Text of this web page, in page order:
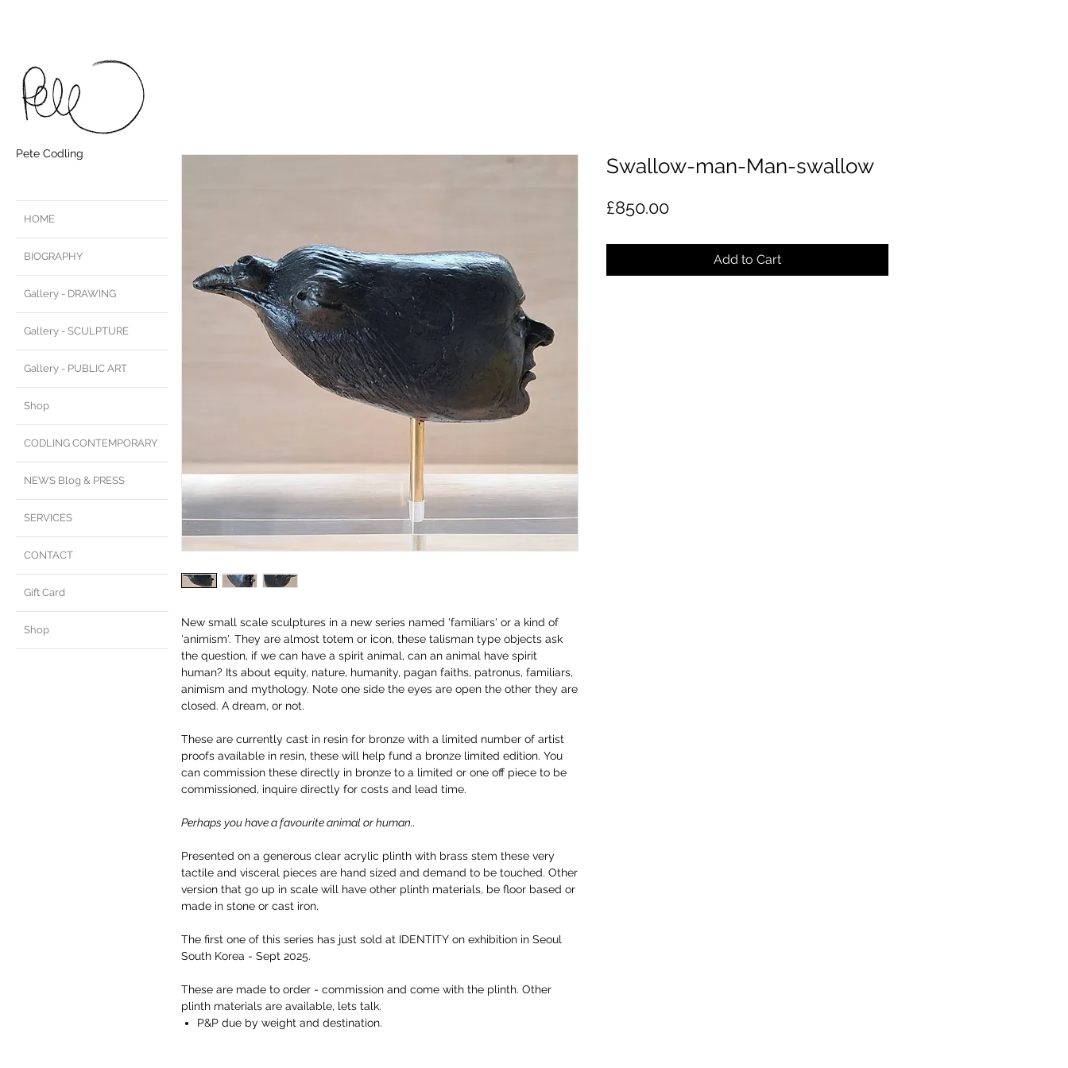
HOME
BIOGRAPHY
Gallery - DRAWING
Gallery - SCULPTURE
Gallery - PUBLIC ART
Shop
CODLING CONTEMPORARY
NEWS Blog & PRESS
SERVICES
CONTACT
Gift Card
Shop
Pete Codling
New small scale sculptures in a new series named 'familiars' or a kind of
'animism'. They are almost totem or icon, these talisman type objects ask
the question, if we can have a spirit animal, can an animal have spirit
human? Its about equity, nature, humanity, pagan faiths, patronus, familiars,
animism and mythology. Note one side the eyes are open the other they are
closed. A dream, or not.
These are currently cast in resin for bronze with a limited number of artist
proofs available in resin, these will help fund a bronze limited edition. You
can commission these directly in bronze to a limited or one off piece to be
commissioned, inquire directly for costs and lead time.
Perhaps you have a favourite animal or human..
Presented on a generous clear acrylic plinth with brass stem these very
tactile and visceral pieces are hand sized and demand to be touched. Other
version that go up in scale will have other plinth materials, be floor based or
made in stone or cast iron.
The first one of this series has just sold at IDENTITY on exhibition in Seoul
South Korea - Sept 2025.
These are made to order - commission and come with the plinth. Other
plinth materials are available, lets talk.
P&P due by weight and destination.
Swallow-man-Man-swallow
£850.00Price
Add to Cart